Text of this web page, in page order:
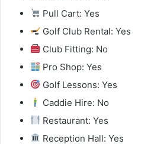
Pull Cart: Yes
Golf Club Rental: Yes
Club Fitting: No
Pro Shop: Yes
Golf Lessons: Yes
Caddie Hire: No
Restaurant: Yes
Reception Hall: Yes